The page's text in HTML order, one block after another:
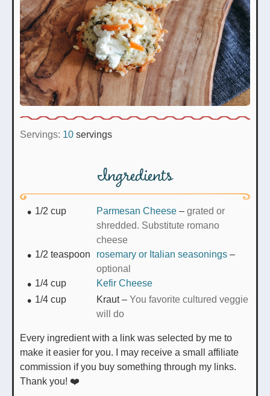
Servings: 10 servings
Ingredients
1/2 cup Parmesan Cheese – grated or
shredded. Substitute romano
cheese
1/2 teaspoon rosemary or Italian seasonings –
optional
1/4 cup
Kefir Cheese
1/4 cup Kraut– You favorite cultured veggie
will do
Every ingredient with a link was selected by me to
make it easier for you. I may receive a small affiliate
commission if you buy something through my links.
Thank you! ❤️